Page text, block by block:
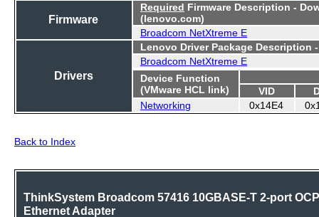
Firmware
Required Firmware Description -
(lenovo.com)
Broadcom NetXtreme E
Drivers
Lenovo Driver Package Description
Broadcom NetXtreme E
Device Function
(VMware HCL link)
VID
Networking
0x14E4
Back to Index
ThinkSystem Broadcom 57416 10GBASE-T 2-port OCP
Ethernet Adapter